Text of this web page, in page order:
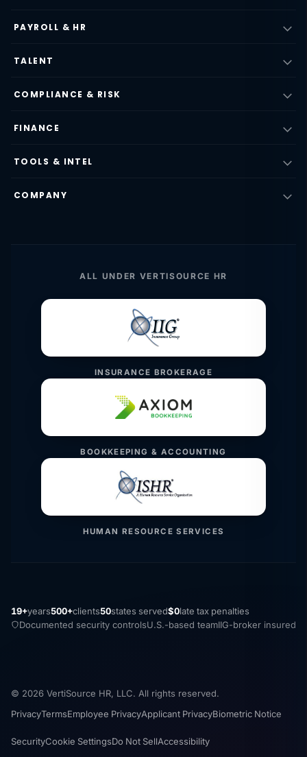
PAYROLL & HR
TALENT
COMPLIANCE & RISK
FINANCE
TOOLS & INTEL
COMPANY
ALL UNDER VERTISOURCE HR
INSURANCE BROKERAGE
BOOKKEEPING & ACCOUNTING
HUMAN RESOURCE SERVICES
19+years500+clients50states served$0late tax penalties
Documented security controlsU.S.-based teamIIG-broker insured
© 2026 VertiSource HR, LLC. All rights reserved.
PrivacyTermsEmployee PrivacyApplicant PrivacyBiometric Notice
SecurityCookie SettingsDo Not SellAccessibility